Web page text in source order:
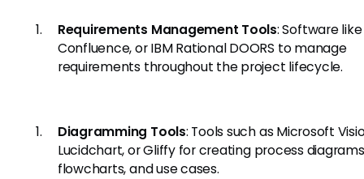
Requirements Management Tools: Software like
Confluence, or IBM Rational DOORS to manage
requirements throughout the project lifecycle.
Diagramming Tools: Tools such as Microsoft
Lucidchart, or Gliffy for creating process
flowcharts, and use cases.